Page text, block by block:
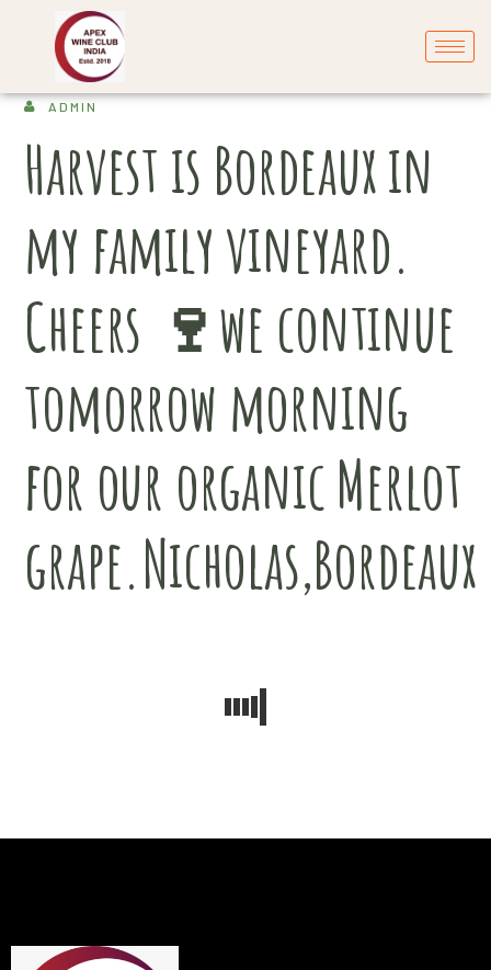
ADMIN
Harvest is Bordeaux in
my family vineyard.
Cheers 🍷we continue
tomorrow morning
for our organic Merlot
grape.Nicholas,Bordeaux